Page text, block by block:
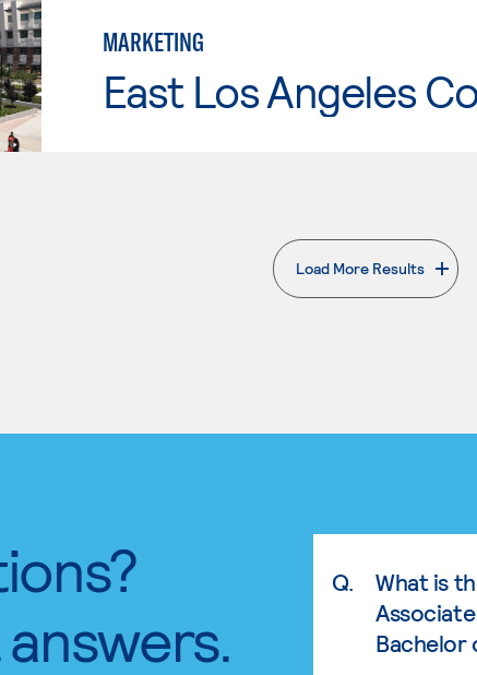
MARKETING
East Los Angeles
Load More Results
. External page
answers.
Q.
What is
Bachelor